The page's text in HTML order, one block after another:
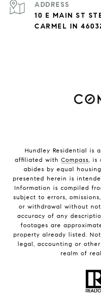
ADDRESS
10 E MAIN ST
CARMEL IN
Hundley Residential is
affiliated with Compass, is
abides by equal
presented herein is
Information is compiled
subject to errors,
or withdrawal without
accuracy of any
footages are
property already listed.
legal, accounting or
realm of